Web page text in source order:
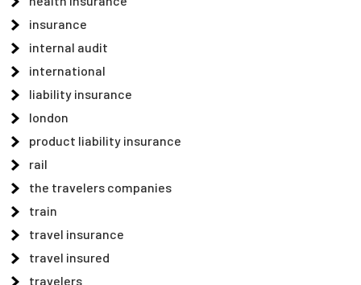
insurance
internal audit
international
liability insurance
london
product liability insurance
rail
the travelers companies
train
travel insurance
travel insured
travelers